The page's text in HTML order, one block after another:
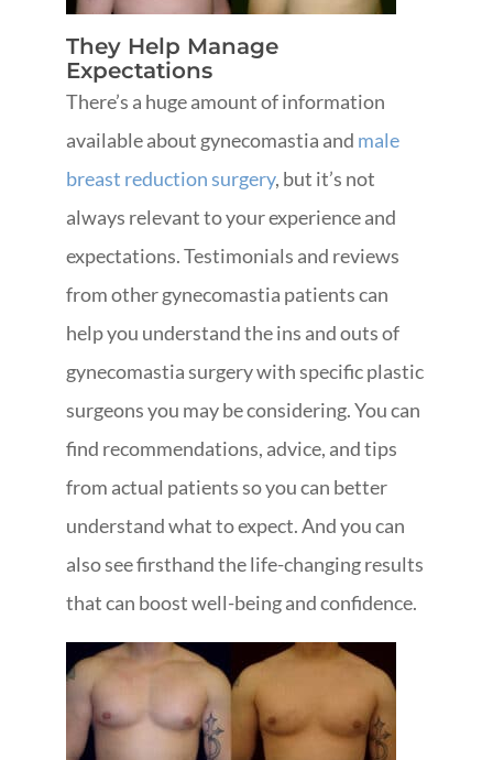
They Help Manage
Expectations
There’s a huge amount of information
available about gynecomastia and male
breast reduction surgery, but it’s not
always relevant to your experience and
expectations. Testimonials and reviews
from other gynecomastia patients can
help you understand the ins and outs of
gynecomastia surgery with specific plastic
surgeons you may be considering. You can
find recommendations, advice, and tips
from actual patients so you can better
understand what to expect. And you can
also see firsthand the life-changing results
that can boost well-being and confidence.